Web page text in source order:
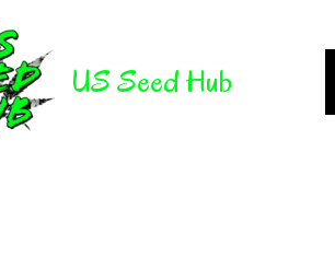
US Seed Hub